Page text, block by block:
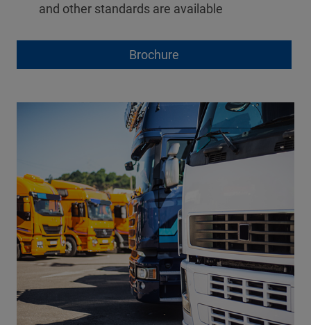
and other standards are available
Brochure